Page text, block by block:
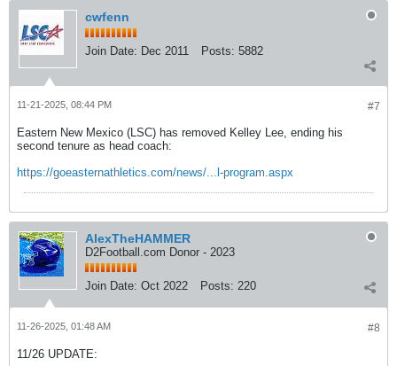
cwfenn
Join Date: Dec 2011 Posts: 5882
#7
11-21-2025, 08:44 PM
Eastern New Mexico (LSC) has removed Kelley Lee, ending his
second tenure as head coach:
https://goeasternathletics.com/news/...l-program.aspx
AlexTheHAMMER
D2Football.com Donor - 2023
Join Date: Oct 2022 Posts: 220
#8
11-26-2025, 01:48 AM
11/26 UPDATE: